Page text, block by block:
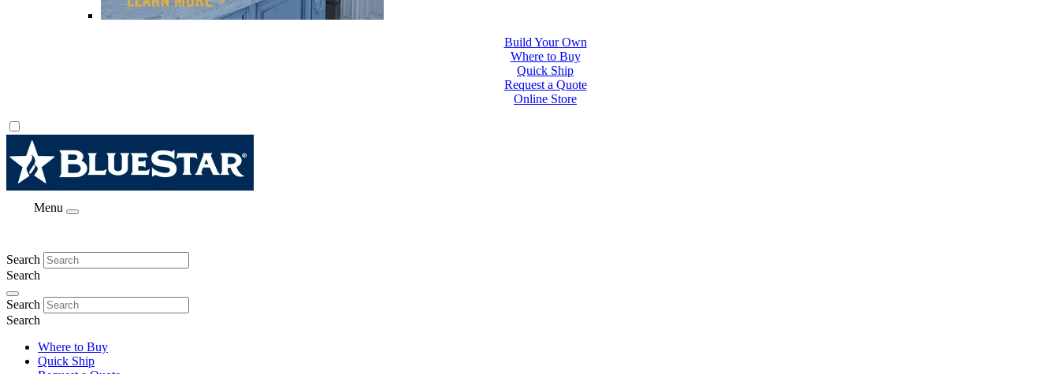
Where to Buy
Quick Ship
Request a Quote
Online Store
Build Your Own
Menu
Search
Search
Search
Search
Where to Buy
Quick Ship